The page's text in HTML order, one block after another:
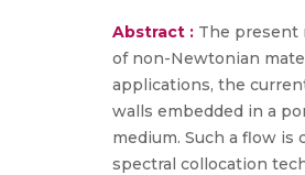
Abstract : The present
of non-Newtonian
applications, the
walls embedded in a
medium. Such a flow
spectral collocation